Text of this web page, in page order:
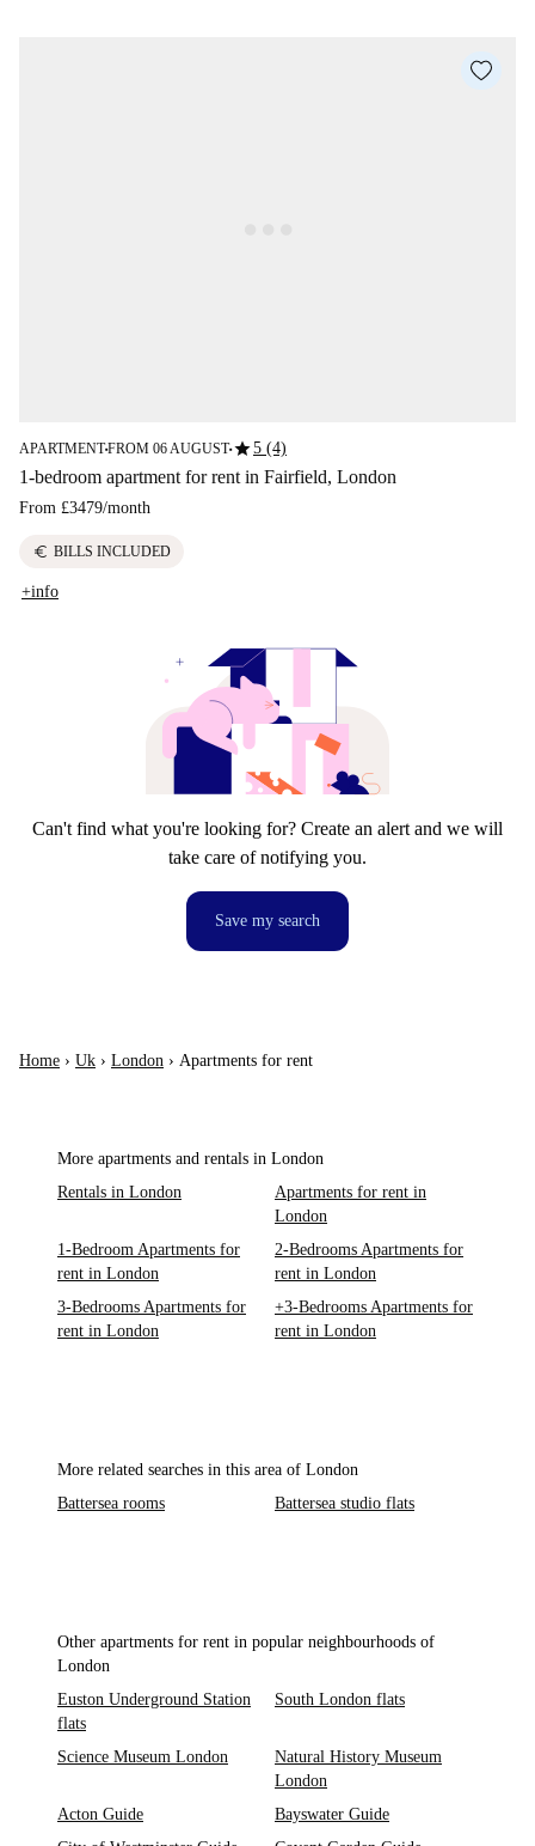
APARTMENT■FROM 06 AUGUST■star5 (4)
1-bedroom apartment for rent in Fairfield, London
From £3479/month
euro BILLS INCLUDED
+info
Can't find what you're looking for? Create an alert and we will
take care of notifying you.
Save my search
Home › Uk › London › Apartments for rent
More apartments and rentals in London
Rentals in London
Apartments for rent in
London
1-Bedroom Apartments for
rent in London
2-Bedrooms Apartments for
rent in London
3-Bedrooms Apartments for
rent in London
+3-Bedrooms Apartments for
rent in London
More related searches in this area of London
Battersea rooms
Battersea studio flats
Other apartments for rent in popular neighbourhoods of
London
Euston Underground Station
flats
South London flats
Science Museum London
Natural History Museum
London
Acton Guide
Bayswater Guide